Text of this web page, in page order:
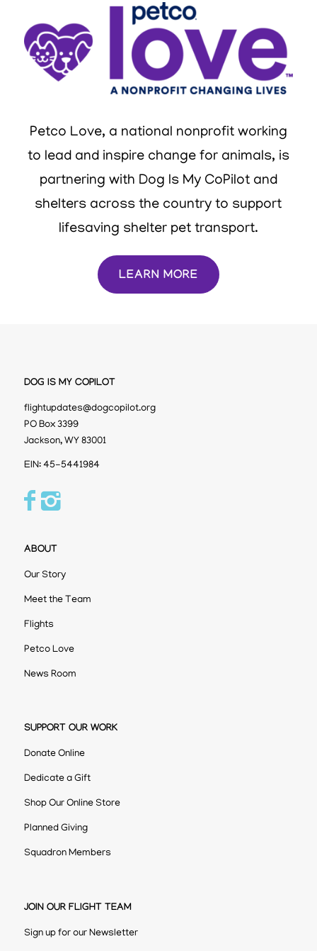
Petco Love, a national nonprofit working
to lead and inspire change for animals, is
partnering with Dog Is My CoPilot and
shelters across the country to support
lifesaving shelter pet transport.
LEARN MORE
DOG IS MY COPILOT
flightupdates@dogcopilot.org
PO Box 3399
Jackson, WY 83001
EIN: 45-5441984
ABOUT
Our Story
Meet the Team
Flights
Petco Love
News Room
SUPPORT OUR WORK
Donate Online
Dedicate a Gift
Shop Our Online Store
Planned Giving
Squadron Members
JOIN OUR FLIGHT TEAM
Sign up for our Newsletter